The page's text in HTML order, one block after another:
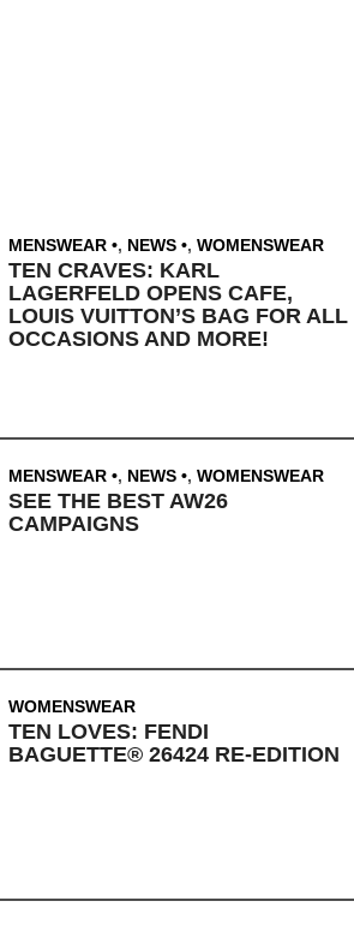
MENSWEAR , NEWS , WOMENSWEAR
TEN CRAVES: KARL
LAGERFELD OPENS CAFE,
LOUIS VUITTON’S BAG FOR ALL
OCCASIONS AND MORE!
MENSWEAR , NEWS , WOMENSWEAR
SEE THE BEST AW26
CAMPAIGNS
WOMENSWEAR
TEN LOVES: FENDI
BAGUETTE® 26424 RE-EDITION